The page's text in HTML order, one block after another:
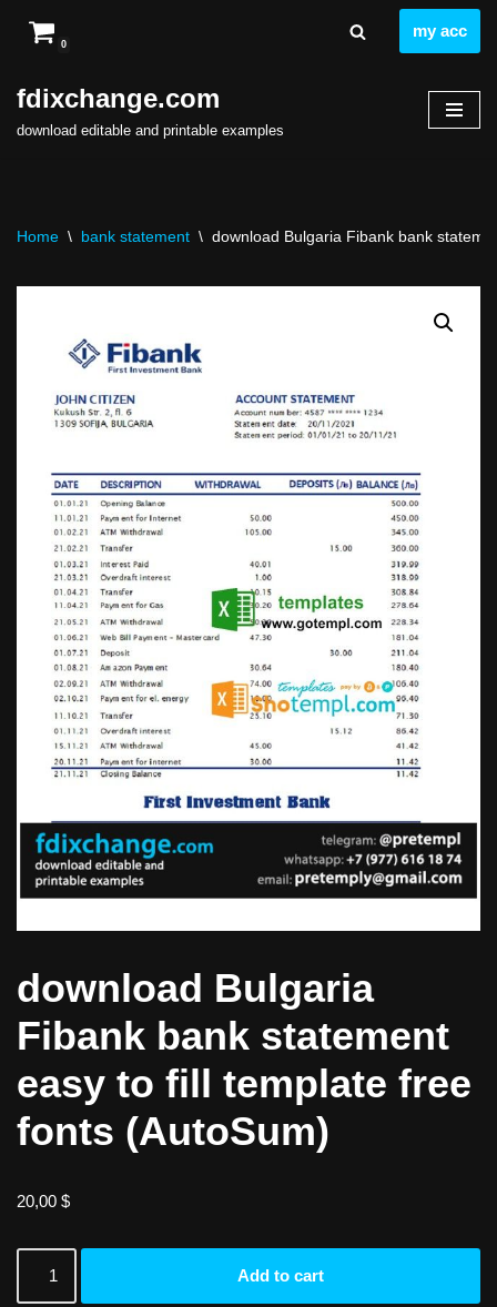
to
content
0
my acc
fdixchange.com
download editable and printable examples
Home \ bank statement \ download Bulgaria Fibank bank
download Bulgaria
Fibank bank statement
easy to fill template free
fonts (AutoSum)
20,00 $
Add to cart